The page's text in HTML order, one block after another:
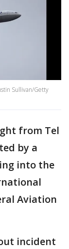
Sullivan/Getty
from Tel
by a
into the
Aviation
incident